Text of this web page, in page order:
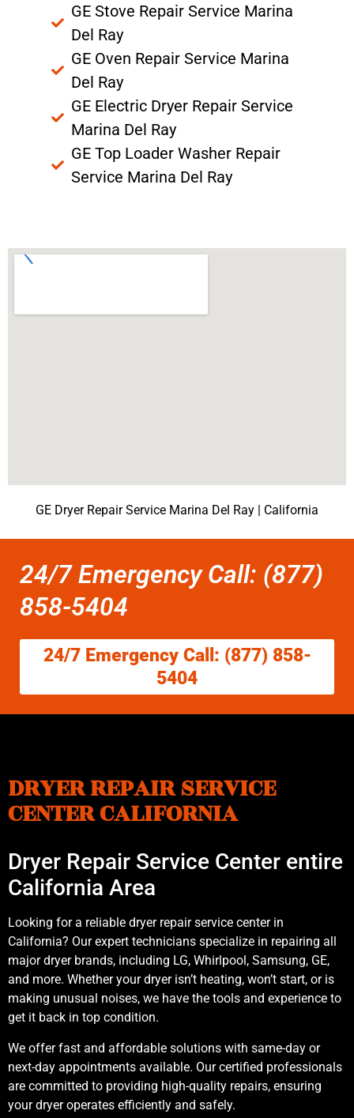
GE Stove Repair Service Marina
Del Ray
GE Oven Repair Service Marina
Del Ray
GE Electric Dryer Repair Service
Marina Del Ray
GE Top Loader Washer Repair
Service Marina Del Ray
GE Dryer Repair Service Marina Del Ray | California
24/7 Emergency Call: (877)
858-5404
24/7 Emergency Call: (877) 858-
5404
DRYER REPAIR SERVICE
CENTER CALIFORNIA
Dryer Repair Service Center entire
California Area
Looking for a reliable dryer repair service center in
California? Our expert technicians specialize in repairing all
major dryer brands, including LG, Whirlpool, Samsung, GE,
and more. Whether your dryer isn’t heating, won’t start, or is
making unusual noises, we have the tools and experience to
get it back in top condition.
We offer fast and affordable solutions with same-day or
next-day appointments available. Our certified professionals
are committed to providing high-quality repairs, ensuring
your dryer operates efficiently and safely.